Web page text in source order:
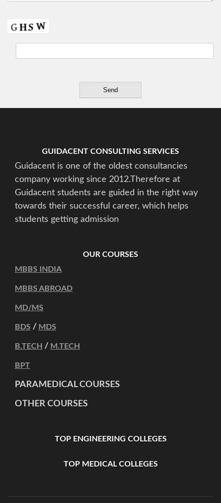
GUIDACENT CONSULTING SERVICES
Guidacent is one of the oldest consultancies
company working since 2012.Therefore at
Guidacent students are guided in the right way
towards their successful career, which helps
students getting admission
OUR COURSES
MBBS INDIA
MBBS ABROAD
MD/MS
BDS / MDS
B.TECH / M.TECH
BPT
PARAMEDICAL COURSES
OTHER COURSES
TOP ENGINEERING COLLEGES
TOP MEDICAL COLLEGES